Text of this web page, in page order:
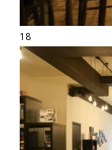
18